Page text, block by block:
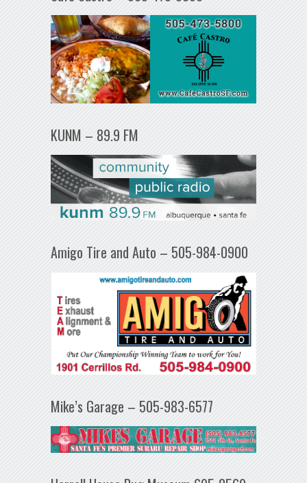
KUNM – 89.9 FM
Amigo Tire and Auto – 505-984-0900
Mike’s Garage – 505-983-6577